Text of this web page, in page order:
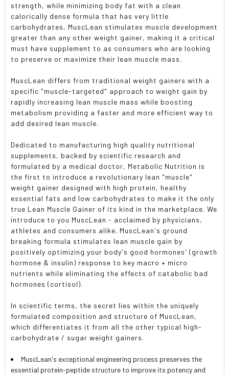
strength, while minimizing body fat with a clean
calorically dense formula that has very little
carbohydrates, MuscLean stimulates muscle development
greater than any other weight gainer, making it a critical
must have supplement to as consumers who are looking
to preserve or maximize their lean muscle mass.
MuscLean differs from traditional weight gainers with a
specific "muscle-targeted" approach to weight gain by
rapidly increasing lean muscle mass while boosting
metabolism providing a faster and more efficient way to
add desired lean muscle.
Dedicated to manufacturing high quality nutritional
supplements, backed by scientific research and
formulated by a medical doctor, Metabolic Nutrition is
the first to introduce a revolutionary lean "muscle"
weight gainer designed with high protein, healthy
essential fats and low carbohydrates to make it the only
true Lean Muscle Gainer of its kind in the marketplace. We
introduce to you MuscLean - acclaimed by physicians,
athletes and consumers alike. MuscLean's ground
breaking formula stimulates lean muscle gain by
positively optimizing your body's good hormones' (growth
hormone & insulin) response to key macro + micro
nutrients while eliminating the effects of catabolic bad
hormones (cortisol).
In scientific terms, the secret lies within the uniquely
formulated composition and structure of MuscLean,
which differentiates it from all the other typical high-
carbohydrate / sugar weight gainers.
MuscLean's exceptional engineering process preserves the
essential protein-peptide structure to improve its potency and